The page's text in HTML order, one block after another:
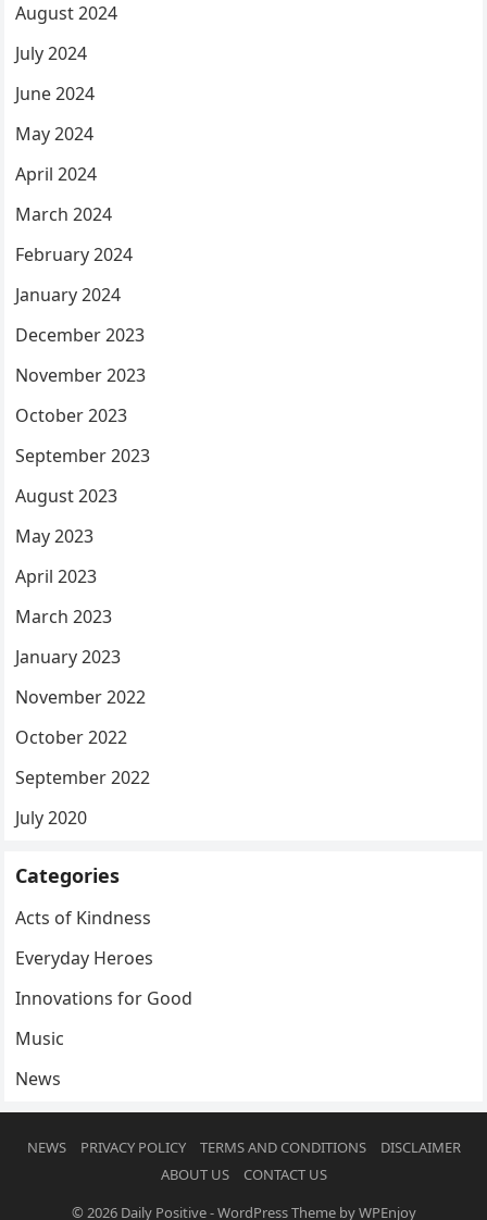
August 2024
July 2024
June 2024
May 2024
April 2024
March 2024
February 2024
January 2024
December 2023
November 2023
October 2023
September 2023
August 2023
May 2023
April 2023
March 2023
January 2023
November 2022
October 2022
September 2022
July 2020
Categories
Acts of Kindness
Everyday Heroes
Innovations for Good
Music
News
NEWS PRIVACY POLICY TERMS AND CONDITIONS
DISCLAIMER
ABOUT US
CONTACT US
© 2026 Daily Positive-WordPress ThemebyWPEnjoy